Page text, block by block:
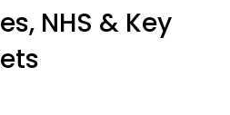
NHS & Key